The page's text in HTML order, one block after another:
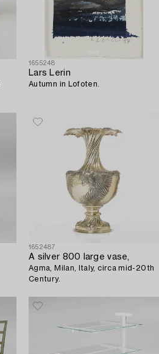
1655248
Lars Lerin
Autumn in Lofoten.
1652487
A silver 800 large vase,
Agma, Milan, Italy, circa mid-20th
Century.